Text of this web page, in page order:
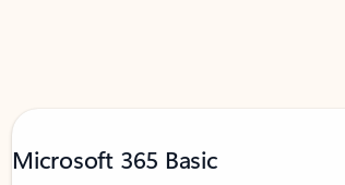
Microsoft 365 Basic